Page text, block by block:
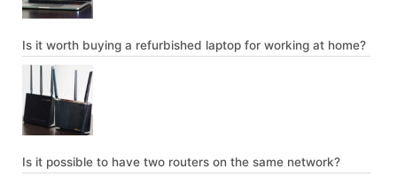
Is it worth buying a refurbished laptop for working at home?
Is it possible to have two routers on the same network?